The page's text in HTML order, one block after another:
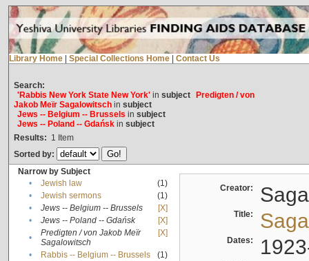
Library Home Special Collections Home Contact Us
Search:
'Rabbis New York State New York'in subject
Predigten / von
Jakob Meïr Sagalowitschin subject
Jews -- Belgium -- Brussels in subject
Jews -- Poland -- Gdańskin subject
Results: 1 Item
Sorted by:
Narrow by Subject
•
Jewish law
(1)
•
Jewish sermons
(1)
•
Jews -- Belgium -- Brussels
[X]
•
Jews -- Poland -- Gdańsk
[X]
•
Predigten / von Jakob Meïr
Sagalowitsch
[X]
• Rabbis -- Belgium -- Brussels
(1)
Creator:
Title:
Dates: